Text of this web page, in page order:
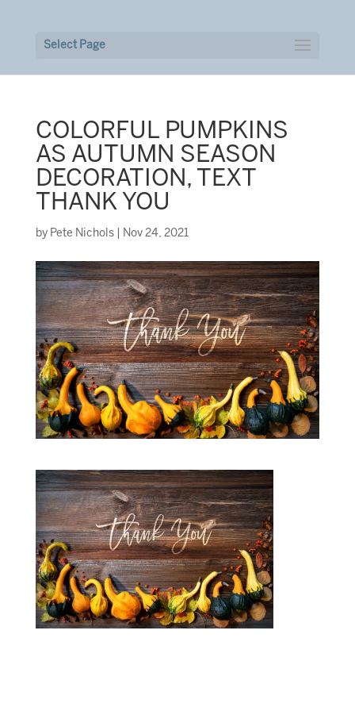
Select Page
COLORFUL PUMPKINS
AS AUTUMN SEASON
DECORATION, TEXT
THANK YOU
by Pete Nichols| Nov 24, 2021